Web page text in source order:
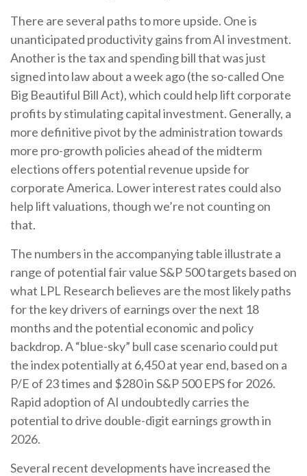
There are several paths to more upside. One is
unanticipated productivity gains from AI investment.
Another is the tax and spending bill that was just
signed into law about a week ago (the so-called One
Big Beautiful Bill Act), which could help lift corporate
profits by stimulating capital investment. Generally, a
more definitive pivot by the administration towards
more pro-growth policies ahead of the midterm
elections offers potential revenue upside for
corporate America. Lower interest rates could also
help lift valuations, though we’re not counting on
that.
The numbers in the accompanying table illustrate a
range of potential fair value S&P 500 targets based on
what LPL Research believes are the most likely paths
for the key drivers of earnings over the next 18
months and the potential economic and policy
backdrop. A “blue-sky” bull case scenario could put
the index potentially at 6,450 at year end, based on a
P/E of 23 times and $280 in S&P 500 EPS for 2026.
Rapid adoption of AI undoubtedly carries the
potential to drive double-digit earnings growth in
2026.
Several recent developments have increased the